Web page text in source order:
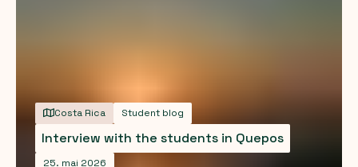
Costa Rica Student blog
Interview with the students in Quepos
25. mai 2026